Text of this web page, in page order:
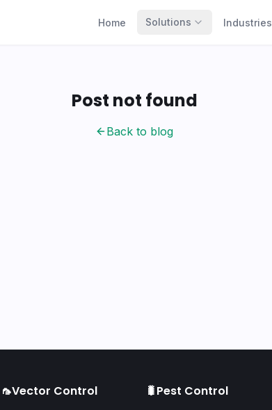
Home Solutions Industries
Post not found
Back to blog
🦟Vector Control 🐛Pest Control